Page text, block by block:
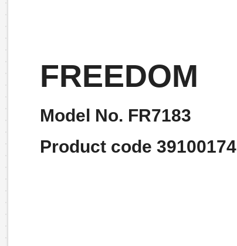
FREEDOM
Model No. FR7183
Product code 39100174